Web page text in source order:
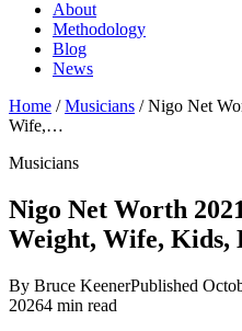
About
Methodology
Blog
News
Home / Musicians / Nigo Net
Wife,…
Musicians
Nigo Net Worth
Weight, Wife, Kids,
By Bruce KeenerPublished
20264 min read